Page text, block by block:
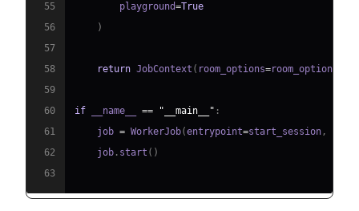
55
        playground
=True
56
)
57
58
return JobContext ( room_options=room_options
59
60
if __name__ == "__main__" :
61
    job
= WorkerJob(entrypoint=start_session ,
62
    job
. start ( )
63